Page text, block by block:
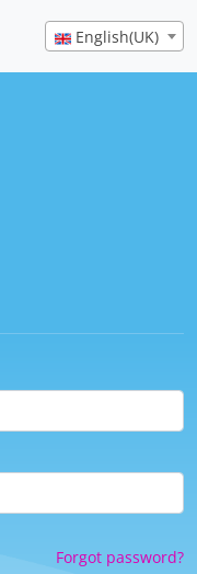
English(UK)
Forgot password?